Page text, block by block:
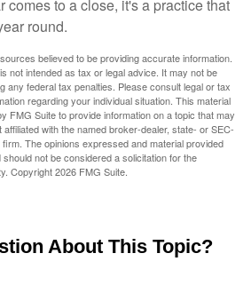
comes to a close, it's a practice that
round.
believed to be providing accurate information.
not intended as tax or legal advice. It may not be
any federal tax penalties. Please consult legal or tax
regarding your individual situation. This material
FMG Suite to provide information on a topic that may
with the named broker-dealer, state- or SEC-
The opinions expressed and material provided
not be considered a solicitation for the
Copyright2026 FMG Suite.
About This Topic?